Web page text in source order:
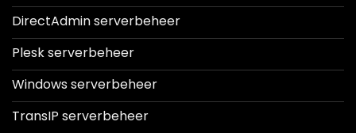
DirectAdmin serverbeheer
Plesk serverbeheer
Windows serverbeheer
TransIP serverbeheer